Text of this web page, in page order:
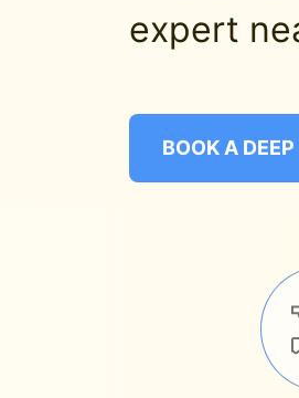
expert
BOOK A